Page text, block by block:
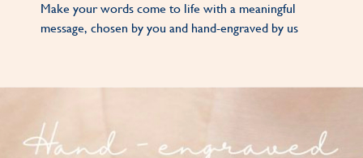
Make your words come to life with a meaningful
message, chosen by you and hand-engraved by us